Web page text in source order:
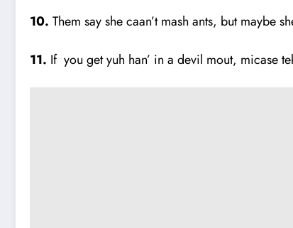
10. Them say she caan’t mash ants, but maybe
11. If you get yuh han’ in a devil mout, micase